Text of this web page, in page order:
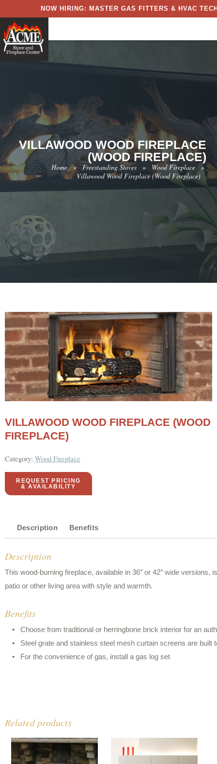
NOW HIRING: MASTER GAS FITTERS & HVAC
VILLAWOOD WOOD FIREPLACE
(WOOD FIREPLACE)
Home » Freestanding Stoves » Wood Fireplace »
Villawood Wood Fireplace (Wood Fireplace)
VILLAWOOD WOOD FIREPLACE (WOOD
FIREPLACE)
Category: Wood Fireplace
REQUEST PRICING
& AVAILABILITY
Description Benefits
Description
This wood-burning fireplace, available in 36″ or 42″ wide
patio or other living area with style and warmth.
Benefits
Choose from traditional or herringbone brick interior for an
Steel grate and stainless steel mesh curtain screens are built
For the convenience of gas, install a gas log set
Related products